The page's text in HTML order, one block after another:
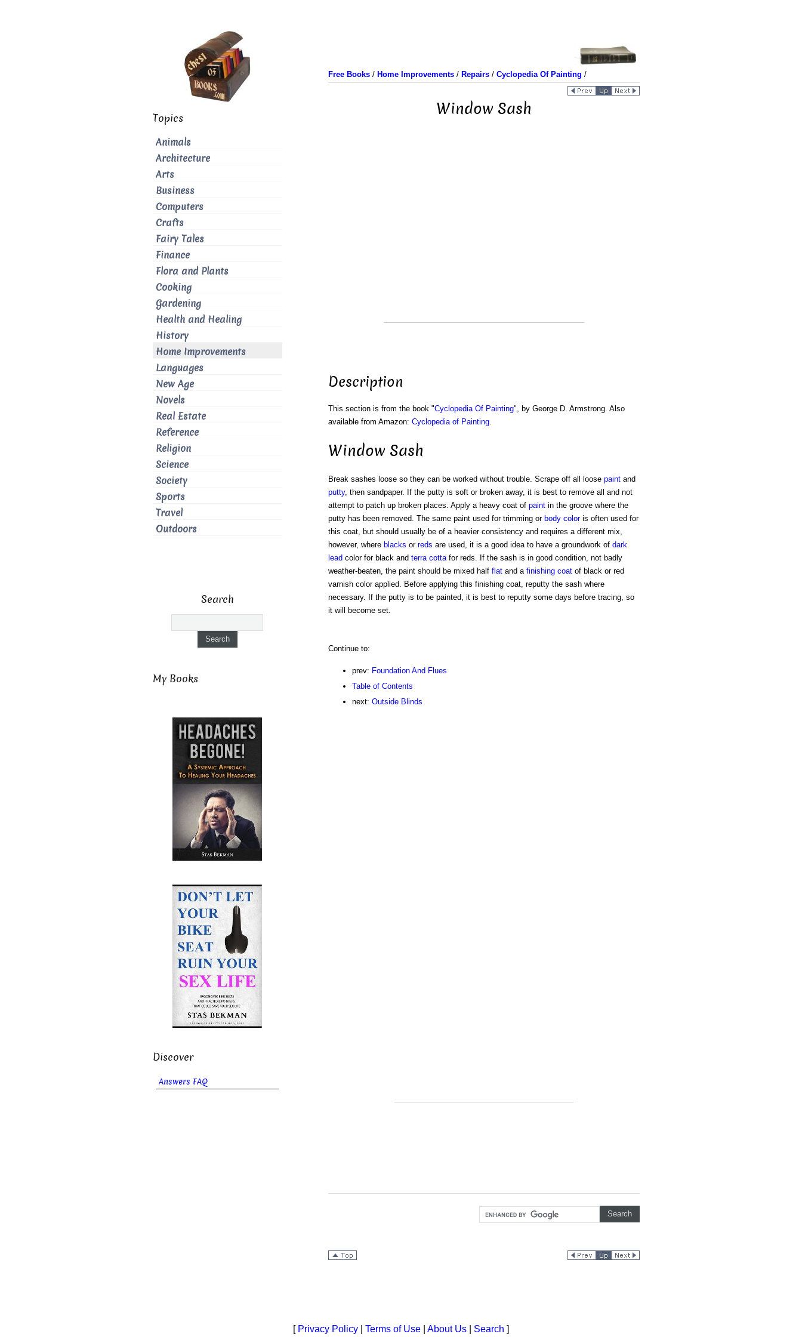
Free Books/ Home Improvements/ Repairs/ Cyclopedia Of Painting /
Window Sash
Description
This section is from the book "Cyclopedia Of Painting", by George D. Armstrong. Also
available from Amazon: Cyclopedia of Painting.
Window Sash
Break sashes loose so they can be worked without trouble. Scrape off all loose paintand
putty, then sandpaper. If the putty is soft or broken away, it is best to remove all and not
attempt to patch up broken places. Apply a heavy coat of paintin the groove where the
putty has been removed. The same paint used for trimming or body coloris often used for
this coat, but should usually be of a heavier consistency and requires a different mix,
however, where blacks or reds are used, it is a good idea to have a groundwork of dark
lead color for black and terra cottafor reds. If the sash is in good condition, not badly
weather-beaten, the paint should be mixed half flatand a finishing coatof black or red
varnish color applied. Before applying this finishing coat, reputty the sash where
necessary. If the putty is to be painted, it is best to reputty some days before tracing, so
it will become set.
Continue to:
prev: Foundation And Flues
Table of Contents
next: Outside Blinds
Topics
Animals
Architecture
Arts
Business
Computers
Crafts
Fairy Tales
Finance
Flora and Plants
Cooking
Gardening
Health and Healing
History
Home Improvements
Languages
New Age
Novels
Real Estate
Reference
Religion
Science
Society
Sports
Travel
Outdoors
Search
My Books
Discover
Answers FAQ
[ Privacy Policy Terms of Use About Us Search ]